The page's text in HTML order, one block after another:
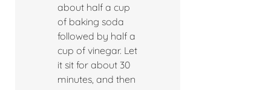
about half a cup
of baking soda
followed by half a
cup of vinegar. Let
it sit for about 30
minutes, and then